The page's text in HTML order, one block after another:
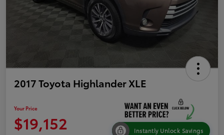
2017 Toyota Highlander XLE
Your Price
$19,152 Instantly Unlock Savings